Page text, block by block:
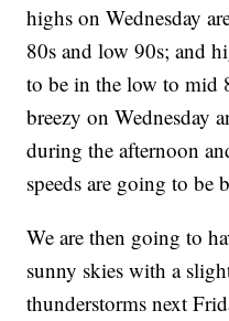
highs on Wednesday
80s and low 90s; and
to be in the low to mid
breezy on Wednesday
during the afternoon
speeds are going to be
We are then going to
sunny skies with a
thunderstorms next